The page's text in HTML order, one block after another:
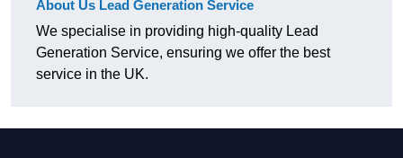
About Us Lead Generation Service
We specialise in providing high-quality Lead
Generation Service, ensuring we offer the best
service in the UK.